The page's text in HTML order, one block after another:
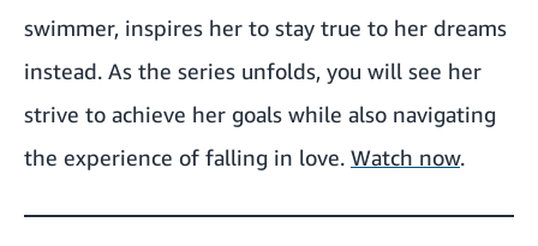
swimmer, inspires her to stay true to her dreams
instead. As the series unfolds, you will see her
strive to achieve her goals while also navigating
the experience of falling in love. Watch now.